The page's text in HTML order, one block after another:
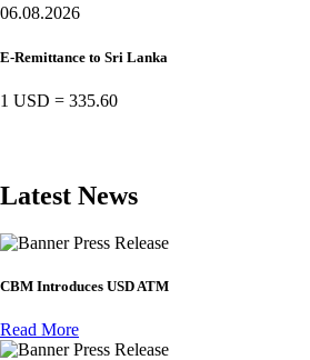
06.08.2026
E-Remittance to Sri Lanka
1 USD = 335.60
Latest News
Press Release
CBM Introduces USD ATM
Read More
Press Release